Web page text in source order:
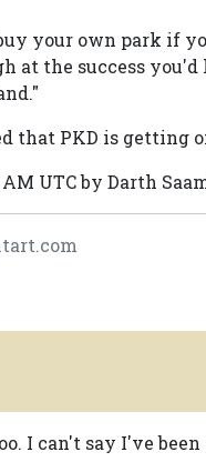
your own park if
at the success
that PKD is getting
UTC by Darth
I can't say I've